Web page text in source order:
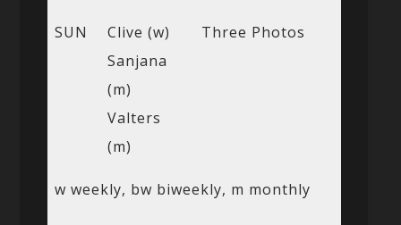
SUN
Clive (w)
Sanjana
(m)
Valters
(m)
Three Photos
w weekly, bw biweekly, m monthly